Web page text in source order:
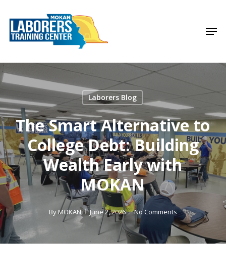
main
Laborers Blog
The Smart Alternative to
College Debt: Building
Wealth Early with
MOKAN
By MOKAN June 2, 2026 No Comments
Close